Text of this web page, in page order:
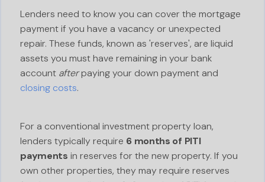
Lenders need to know you can cover the mortgage
payment if you have a vacancy or unexpected
repair. These funds, known as 'reserves', are liquid
assets you must have remaining in your bank
account afterpaying your down payment and
closing costs.
For a conventional investment property loan,
lenders typically require 6 months of PITI
payments in reserves for the new property. If you
own other properties, they may require reserves